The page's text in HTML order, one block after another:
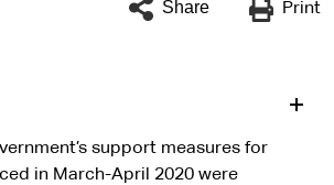
Share Print
support measures for
in March-April 2020 were